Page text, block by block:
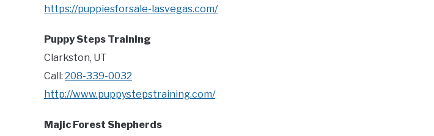
https://puppiesforsale-lasvegas.com/
Puppy Steps Training
Clarkston, UT
Call: 208-339-0032
http://www.puppystepstraining.com/
Majic Forest Shepherds